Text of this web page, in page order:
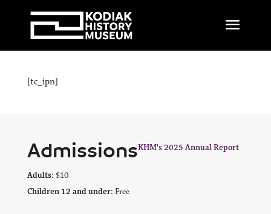
[tc_ipn]
Admissions
Adults: $10
Children 12 and under: Free
KHM's 2025 Annual Report